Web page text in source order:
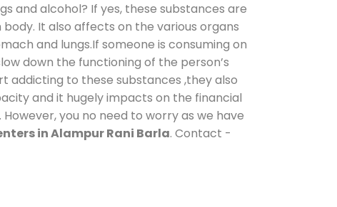
and alcohol? If yes, these substances are
It also affects on the various organs
and lungs.If someone is consuming on
down the functioning of the person’s
addicting to these substances ,they also
and it hugely impacts on the financial
you no need to worry as we have
in Alampur Rani Barla. Contact -